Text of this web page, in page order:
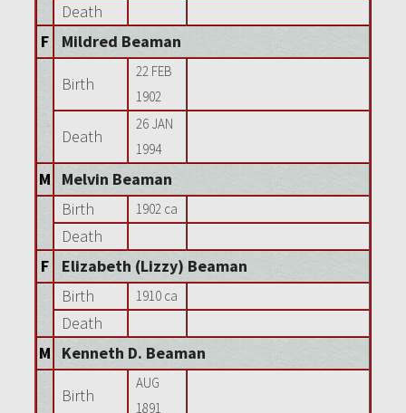
Death
F
Mildred Beaman
Birth
22 FEB
1902
Death
26 JAN
1994
M
Melvin Beaman
Birth
1902 ca
Death
F
Elizabeth (Lizzy) Beaman
Birth
1910 ca
Death
M
Kenneth D. Beaman
Birth
AUG
1891